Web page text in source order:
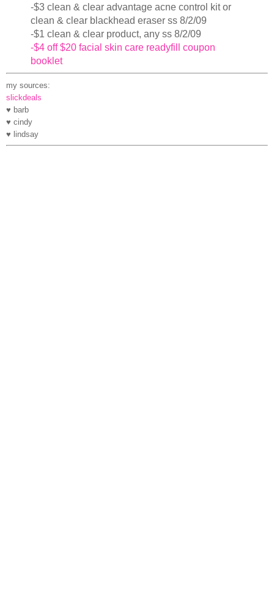
-$3 clean & clear advantage acne control kit or
clean & clear blackhead eraser ss 8/2/09
-$1 clean & clear product, any ss 8/2/09
-$4 off $20 facial skin care readyfill coupon
booklet
my sources:
slickdeals
♥ barb
♥ cindy
♥ lindsay